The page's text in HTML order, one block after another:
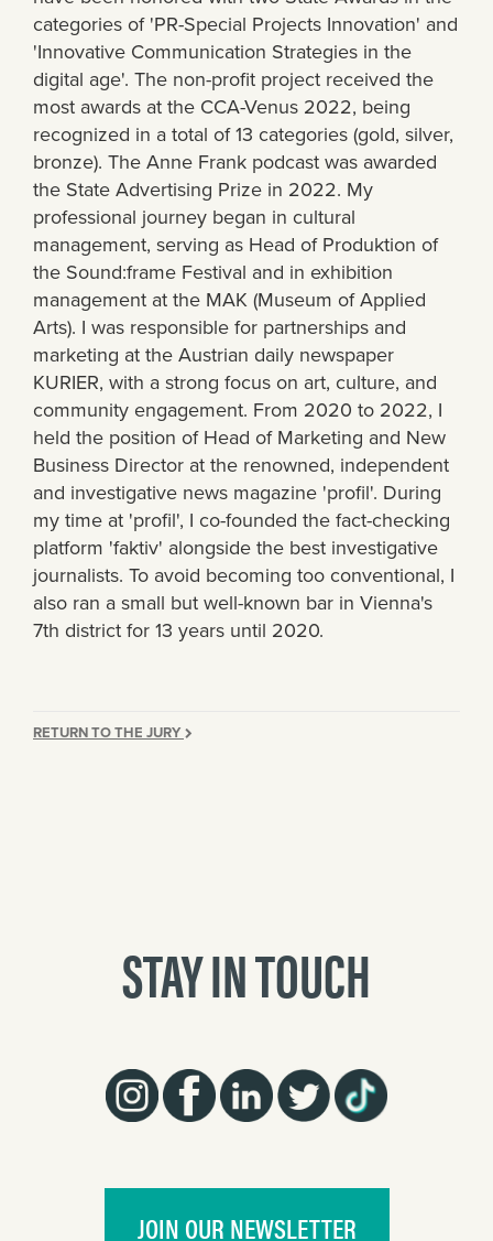
categories of 'PR-Special Projects Innovation' and
'Innovative Communication Strategies in the
digital age'. The non-profit project received the
most awards at the CCA-Venus 2022, being
recognized in a total of 13 categories (gold, silver,
bronze). The Anne Frank podcast was awarded
the State Advertising Prize in 2022. My
professional journey began in cultural
management, serving as Head of Produktion of
the Sound:frame Festival and in exhibition
management at the MAK (Museum of Applied
Arts). I was responsible for partnerships and
marketing at the Austrian daily newspaper
KURIER, with a strong focus on art, culture, and
community engagement. From 2020 to 2022, I
held the position of Head of Marketing and New
Business Director at the renowned, independent
and investigative news magazine 'profil'. During
my time at 'profil', I co-founded the fact-checking
platform 'faktiv' alongside the best investigative
journalists. To avoid becoming too conventional, I
also ran a small but well-known bar in Vienna's
7th district for 13 years until 2020.
RETURN TO THE JURY
STAY IN TOUCH
JOIN OUR NEWSLETTER